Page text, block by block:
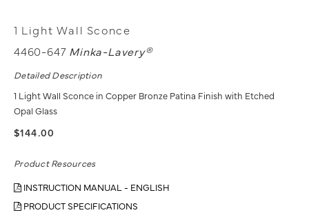
1 Light Wall Sconce
4460-647 Minka-Lavery®
Detailed Description
1 Light Wall Sconce in Copper Bronze Patina Finish with Etched
Opal Glass
$144.00
Product Resources
INSTRUCTION MANUAL - ENGLISH
PRODUCT SPECIFICATIONS